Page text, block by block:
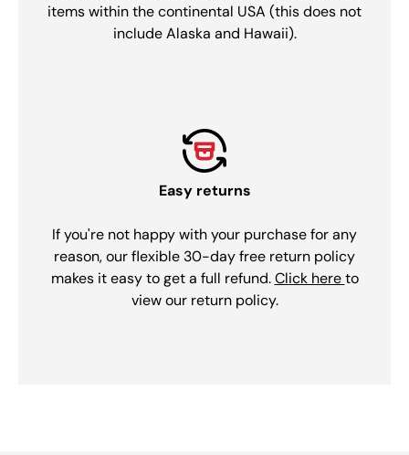
items within the continental USA (this does not
include Alaska and Hawaii).
Easy returns
If you're not happy with your purchase for any
reason, our flexible 30-day free return policy
makes it easy to get a full refund.Click hereto
view our return policy.